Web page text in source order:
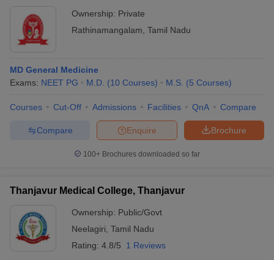
Ownership: Private
Rathinamangalam Tamil Nadu
MD General Medicine
Exams: NEET PG M.D. (10 Courses) M.S. (5 Courses)
Courses Cut-Off Admissions Facilities QnA Compare
Brochure
Enquire
Compare
100+ Brochures downloaded so far
Thanjavur Medical College, Thanjavur
Ownership: Public/Govt
Neelagiri Tamil Nadu
Rating: 4.8/5 1 Reviews